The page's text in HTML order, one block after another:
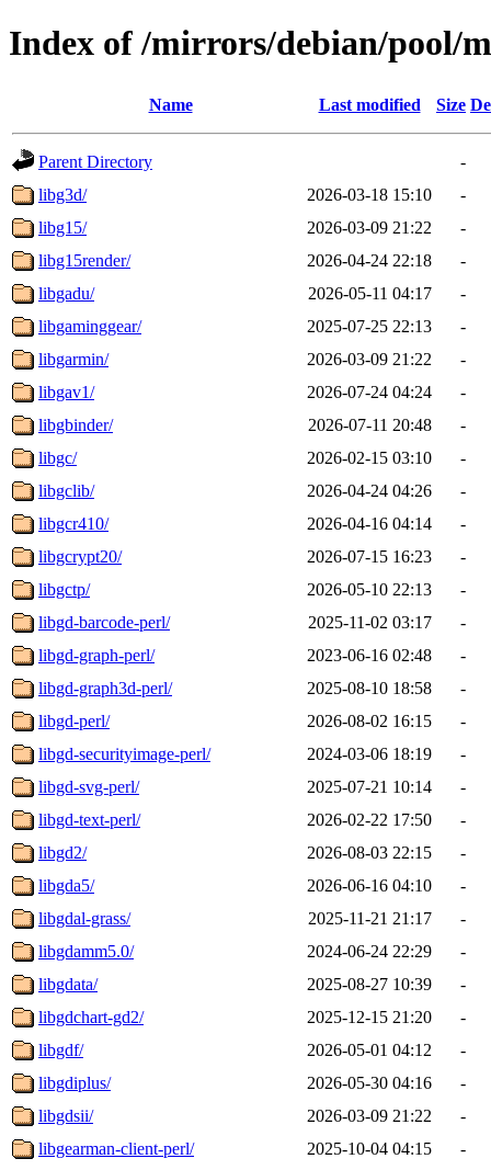
Index of /mirrors/debian/pool/
Name Last modified Size
Parent Directory
-
libg3d/
2026-03-18 15:10
-
libg15/
2026-03-09 21:22
-
libg15render/
2026-04-24 22:18
-
libgadu/
2026-05-11 04:17
-
libgaminggear/
2025-07-25 22:13
-
libgarmin/
2026-03-09 21:22
-
libgav1/
2026-07-24 04:24
-
libgbinder/
2026-07-11 20:48
-
libgc/
2026-02-15 03:10
-
libgclib/
2026-04-24 04:26
-
libgcr410/
2026-04-16 04:14
-
libgcrypt20/
2026-07-15 16:23
-
libgctp/
2026-05-10 22:13
-
libgd-barcode-perl/
2025-11-02 03:17
-
libgd-graph-perl/
2023-06-16 02:48
-
libgd-graph3d-perl/
2025-08-10 18:58
-
libgd-perl/
2026-08-02 16:15
-
libgd-securityimage-perl/
2024-03-06 18:19
-
libgd-svg-perl/
2025-07-21 10:14
-
libgd-text-perl/
2026-02-22 17:50
-
libgd2/
2026-08-03 22:15
-
libgda5/
2026-06-16 04:10
-
libgdal-grass/
2025-11-21 21:17
-
libgdamm5.0/
2024-06-24 22:29
-
libgdata/
2025-08-27 10:39
-
libgdchart-gd2/
2025-12-15 21:20
-
libgdf/
2026-05-01 04:12
-
libgdiplus/
2026-05-30 04:16
-
libgdsii/
2026-03-09 21:22
-
libgearman-client-perl/
2025-10-04 04:15
-